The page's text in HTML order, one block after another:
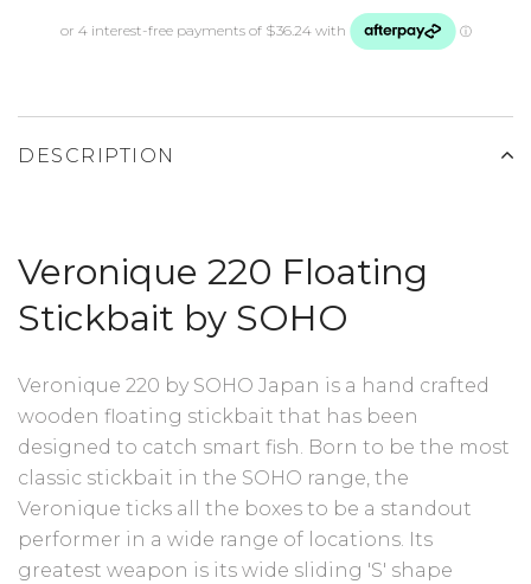
DESCRIPTION
Veronique 220 Floating
Stickbait by SOHO
Veronique 220 by SOHO Japan is a hand crafted
wooden floating stickbait that has been
designed to catch smart fish. Born to be the most
classic stickbait in the SOHO range, the
Veronique ticks all the boxes to be a standout
performer in a wide range of locations. Its
greatest weapon is its wide sliding 'S' shape